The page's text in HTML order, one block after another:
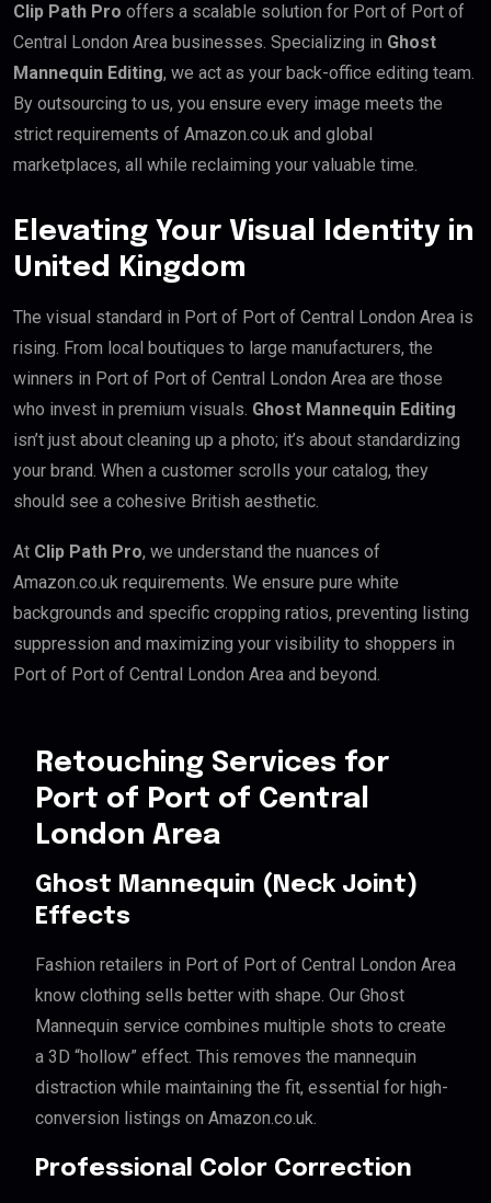
Clip Path Pro offers a scalable solution for Port of Port of
Central London Area businesses. Specializing in Ghost
Mannequin Editing, we act as your back-office editing team.
By outsourcing to us, you ensure every image meets the
strict requirements of Amazon.co.uk and global
marketplaces, all while reclaiming your valuable time.
Elevating Your Visual Identity in
United Kingdom
The visual standard in Port of Port of Central London Area is
rising. From local boutiques to large manufacturers, the
winners in Port of Port of Central London Area are those
who invest in premium visuals. Ghost Mannequin Editing
isn’t just about cleaning up a photo; it’s about standardizing
your brand. When a customer scrolls your catalog, they
should see a cohesive British aesthetic.
At Clip Path Pro, we understand the nuances of
Amazon.co.uk requirements. We ensure pure white
backgrounds and specific cropping ratios, preventing listing
suppression and maximizing your visibility to shoppers in
Port of Port of Central London Area and beyond.
Retouching Services for
Port of Port of Central
London Area
Ghost Mannequin (Neck Joint)
Effects
Fashion retailers in Port of Port of Central London Area
know clothing sells better with shape. Our Ghost
Mannequin service combines multiple shots to create
a 3D “hollow” effect. This removes the mannequin
distraction while maintaining the fit, essential for high-
conversion listings on Amazon.co.uk.
Professional Color Correction